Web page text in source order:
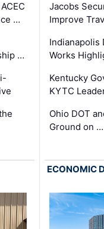
…
…
Jacobs
Improve
Indianapolis
Works
Kentucky
KYTC
Ohio DOT
Ground on …
ECONOMIC